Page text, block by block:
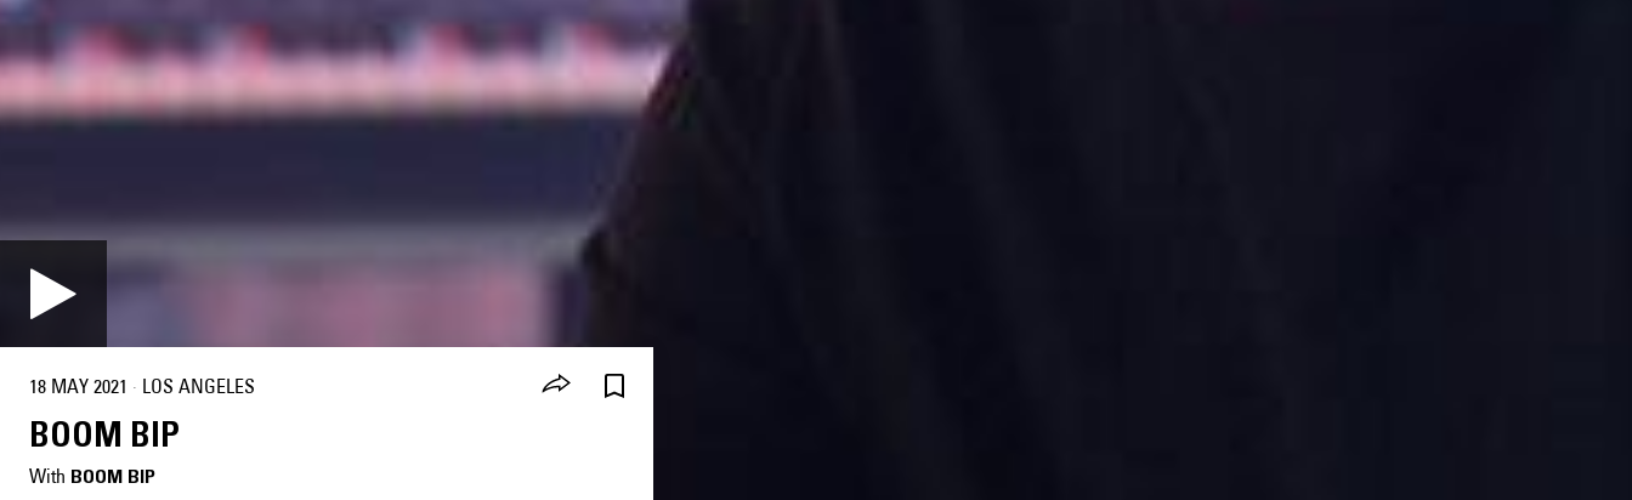
18 MAY 2021 · LOS ANGELES
BOOM BIP
With BOOM BIP